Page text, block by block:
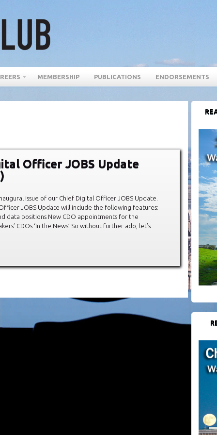
MEMBERSHIP PUBLICATIONS ENDORSEMENTS
Officer JOBS Update
issue of our Chief Digital Officer JOBS Update.
JOBS Update will include the following features:
data positions New CDO appointments for the
CDOs ‘In the News’ So without further ado, let’s